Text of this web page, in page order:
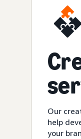
Our
help
your